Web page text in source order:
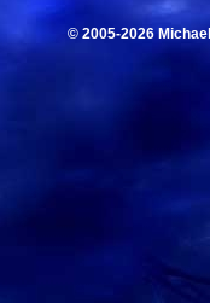
© 2005-2026